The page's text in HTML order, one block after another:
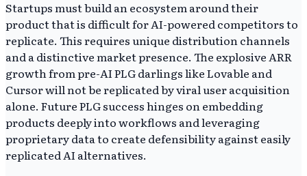
Startups must build an ecosystem around their
product that is difficult for AI-powered competitors to
replicate. This requires unique distribution channels
and a distinctive market presence. The explosive ARR
growth from pre-AI PLG darlings like Lovable and
Cursor will not be replicated by viral user acquisition
alone. Future PLG success hinges on embedding
products deeply into workflows and leveraging
proprietary data to create defensibility against easily
replicated AI alternatives.